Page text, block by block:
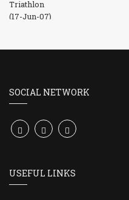
SOCIAL NETWORK
USEFUL LINKS